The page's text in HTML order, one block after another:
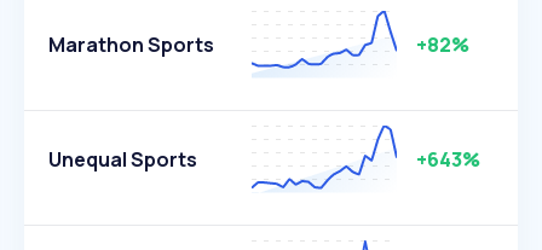
Marathon Sports +82%
Unequal Sports +643%